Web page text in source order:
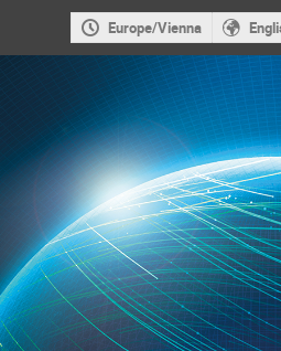
Europe/Vienna